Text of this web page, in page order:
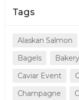
Tags
Alaskan Salmon
Bagels
Bakery
Caviar Event
Champagne